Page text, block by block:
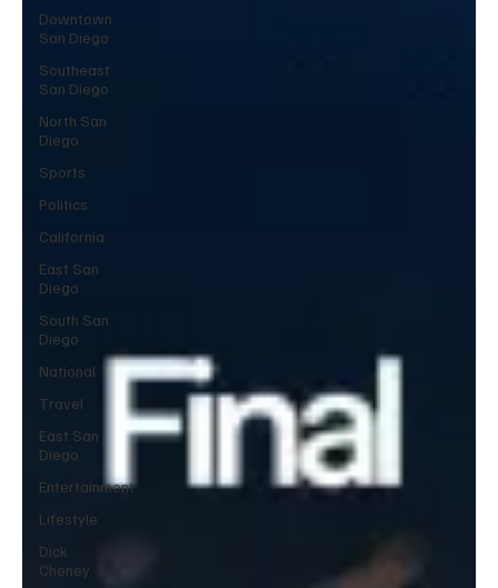
Downtown
San Diego
Southeast
San Diego
North San
Diego
Sports
Politics
California
East San
Diego
South San
Diego
National
Travel
East San
Diego
Entertainment
Lifestyle
Dick
Cheney